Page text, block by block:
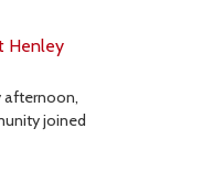
Henley
afternoon,
joined